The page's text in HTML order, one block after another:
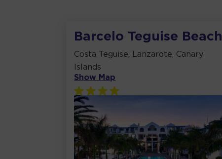
Barcelo Teguise Beach
Costa Teguise, Lanzarote, Canary
Islands
Show Map